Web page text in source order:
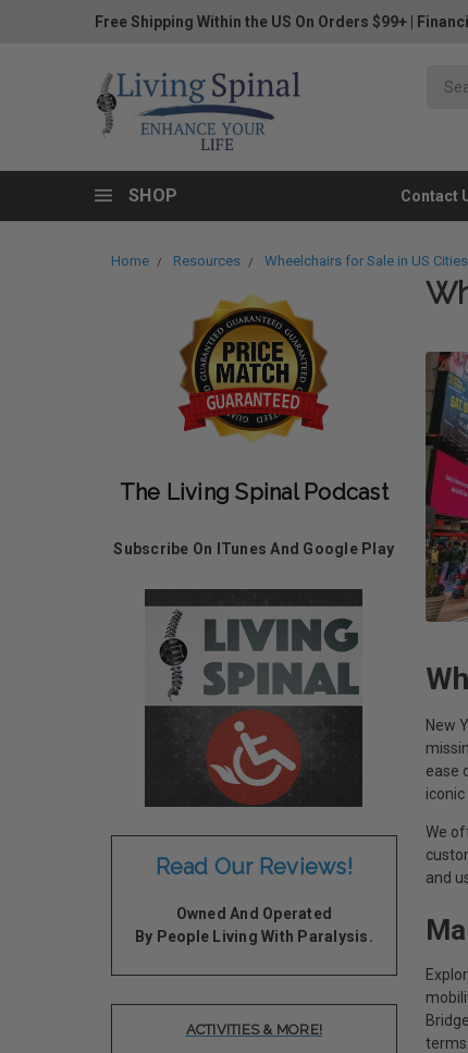
Free Shipping Within the US On Orders $99+
SHOP Contact
Home Resources Wheelchairs for Sale in US Cities
The Living Spinal Podcast
Subscribe On ITunes And Google Play
Read Our Reviews!
Owned And Operated
By People Living With Paralysis.
ACTIVITIES & MORE!
New
ease
We
and
terms.